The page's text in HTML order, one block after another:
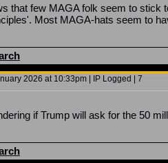
that few MAGA folk seem to stick
Most MAGA-hats seem to
2026 at 10:33pm | IP Logged | 7
if Trump will ask for the 50